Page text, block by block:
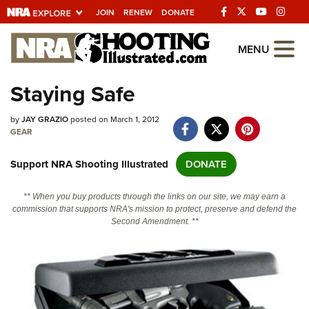
JOIN RENEW DONATE
Explore The NRA
Universe Of Websites
Quick Links
Manage Your Membership
NRA Near You
NRA Online Training
Politics, Policy and Legislation
MENU
Staying Safe
byJAY GRAZIOposted on March 1, 2012
GEAR
Support NRA Shooting Illustrated DONATE
** When you buy products through the links on our site, we may earn a
commission that supports NRA's mission to protect, preserve and defend the
Second Amendment. **